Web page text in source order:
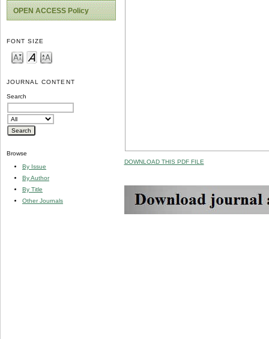
OPEN ACCESS Policy
FONT SIZE
JOURNAL CONTENT
Search
Browse
By Issue
By Author
By Title
Other Journals
DOWNLOAD THIS PDF FILE